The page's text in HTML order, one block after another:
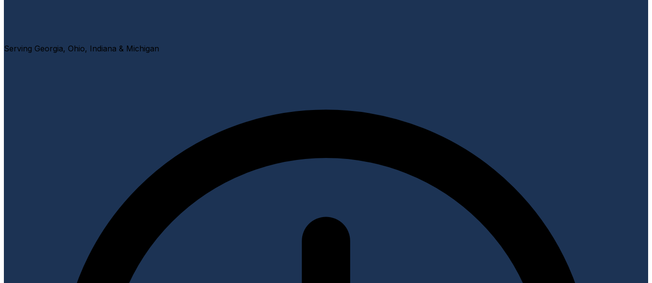
Serving Georgia, Ohio, Indiana & Michigan